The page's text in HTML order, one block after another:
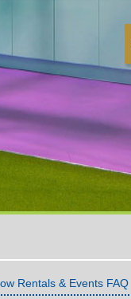
Rentals & Events FAQ